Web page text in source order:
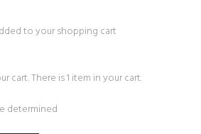
to your shopping cart
cart.There is 1 item in your cart.
determined